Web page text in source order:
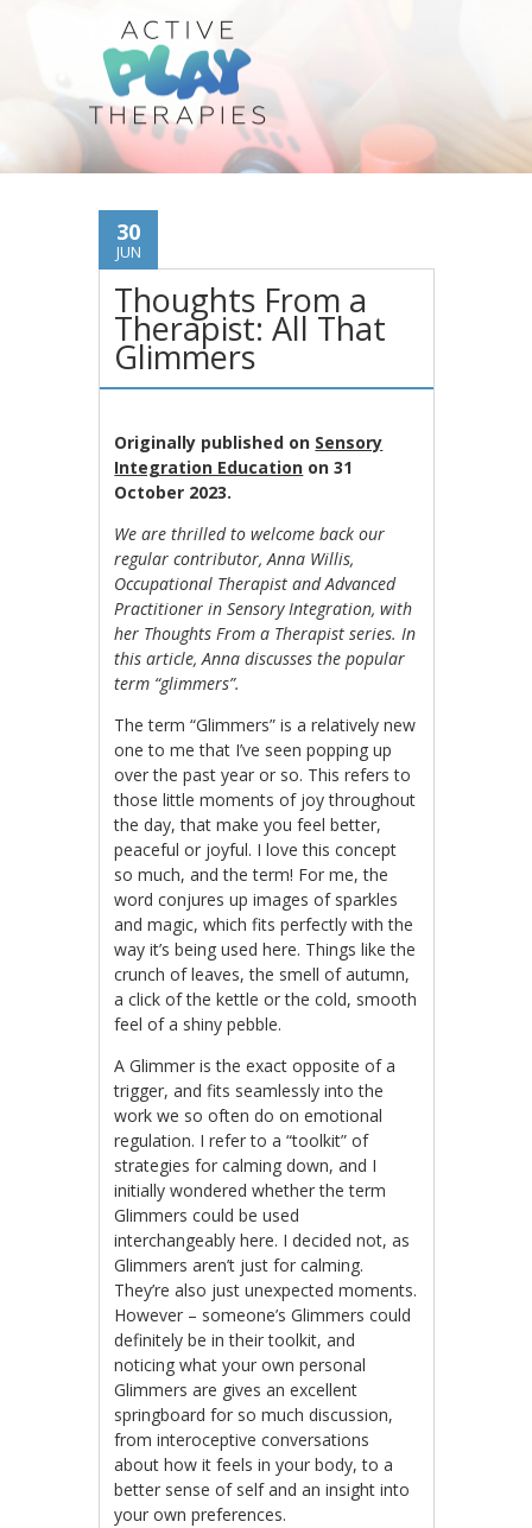
30
JUN
Thoughts From a
Therapist: All That
Glimmers
Originally published on Sensory
Integration Education on 31
October 2023.
We are thrilled to welcome back our
regular contributor, Anna Willis,
Occupational Therapist and Advanced
Practitioner in Sensory Integration, with
her Thoughts From a Therapist series. In
this article, Anna discusses the popular
term “glimmers”.
The term “Glimmers” is a relatively new
one to me that I’ve seen popping up
over the past year or so. This refers to
those little moments of joy throughout
the day, that make you feel better,
peaceful or joyful. I love this concept
so much, and the term! For me, the
word conjures up images of sparkles
and magic, which fits perfectly with the
way it’s being used here. Things like the
crunch of leaves, the smell of autumn,
a click of the kettle or the cold, smooth
feel of a shiny pebble.
A Glimmer is the exact opposite of a
trigger, and fits seamlessly into the
work we so often do on emotional
regulation. I refer to a “toolkit” of
strategies for calming down, and I
initially wondered whether the term
Glimmers could be used
interchangeably here. I decided not, as
Glimmers aren’t just for calming.
They’re also just unexpected moments.
However – someone’s Glimmers could
definitely be in their toolkit, and
noticing what your own personal
Glimmers are gives an excellent
springboard for so much discussion,
from interoceptive conversations
about how it feels in your body, to a
better sense of self and an insight into
your own preferences.